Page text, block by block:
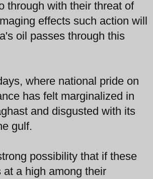
through with their threat of
effects such action will
oil passes through this
where national pride on
has felt marginalized in
and disgusted with its
gulf.
possibility that if these
a high among their